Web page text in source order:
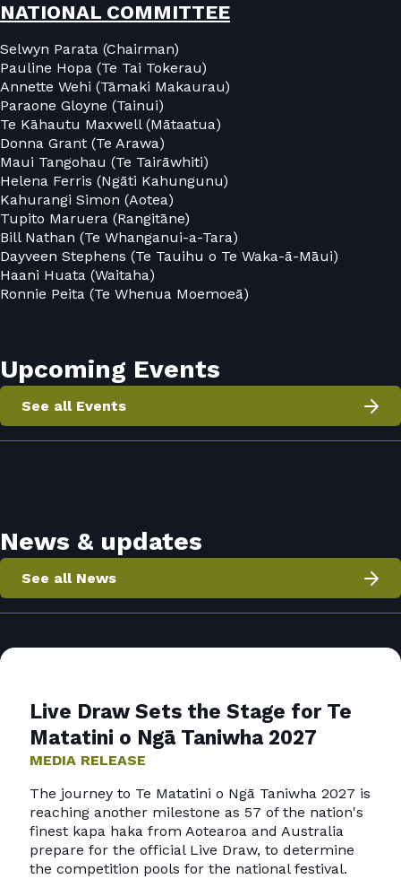
NATIONAL COMMITTEE
Selwyn Parata (Chairman)
Pauline Hopa (Te Tai Tokerau)
Annette Wehi (Tāmaki Makaurau)
Paraone Gloyne (Tainui)
Te Kāhautu Maxwell (Mātaatua)
Donna Grant (Te Arawa)
Maui Tangohau (Te Tairāwhiti)
Helena Ferris (Ngāti Kahungunu)
Kahurangi Simon (Aotea)
Tupito Maruera (Rangitāne)
Bill Nathan (Te Whanganui-a-Tara)
Dayveen Stephens (Te Tauihu o Te Waka-ā-Māui)
Haani Huata (Waitaha)
Ronnie Peita (Te Whenua Moemoeā)
Upcoming Events
See all Events
News & updates
See all News
Live Draw Sets the Stage for Te
Matatini o Ngā Taniwha 2027
MEDIA RELEASE
The journey to Te Matatini o Ngā Taniwha 2027 is
reaching another milestone as 57 of the nation's
finest kapa haka from Aotearoa and Australia
prepare for the official Live Draw, to determine
the competition pools for the national festival.